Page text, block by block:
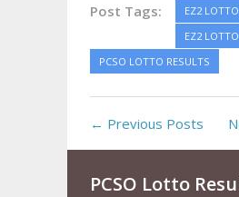
Post Tags:
EZ2 LOTTO
EZ2
PCSO LOTTO RESULTS
← Previous Posts
PCSO Lotto